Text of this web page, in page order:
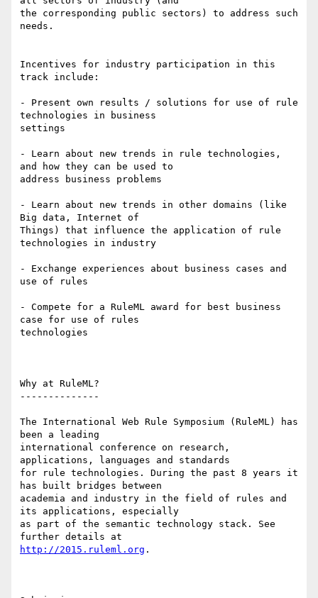
the corresponding public sectors) to address such
needs.
Incentives for industry participation in this
track include:
- Present own results / solutions for use of rule
technologies in business
settings
- Learn about new trends in rule technologies,
and how they can be used to
address business problems
- Learn about new trends in other domains (like
Big data, Internet of
Things) that influence the application of rule
technologies in industry
- Exchange experiences about business cases and
use of rules
- Compete for a RuleML award for best business
case for use of rules
technologies
Why at RuleML?
--------------
The International Web Rule Symposium (RuleML) has
been a leading
international conference on research,
applications, languages and standards
for rule technologies. During the past 8 years it
has built bridges between
academia and industry in the field of rules and
its applications, especially
as part of the semantic technology stack. See
http://2015.ruleml.org .